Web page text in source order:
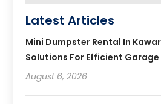
Latest Articles
Mini Dumpster Rental In
Solutions For Efficient
August 6, 2026